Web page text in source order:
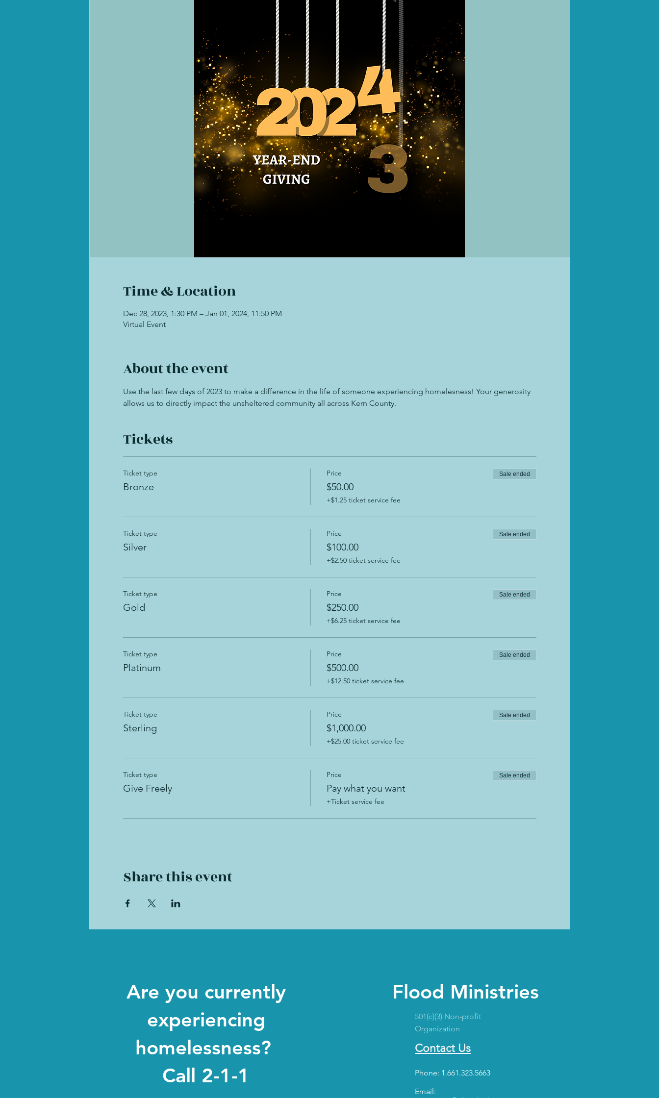
Time & Location
Dec 28, 2023, 1:30 PM – Jan 01, 2024, 11:50 PM
Virtual Event
About the event
Use the last few days of 2023 to make a difference in the life of someone experiencing homelesness! Your generosity
allows us to directly impact the unsheltered community all across Kern County.
Tickets
Ticket type
Bronze
Price
$50.00
+$1.25 ticket service fee
Sale ended
Ticket type
Silver
Price
$100.00
+$2.50 ticket service fee
Sale ended
Ticket type
Gold
Price
$250.00
+$6.25 ticket service fee
Sale ended
Ticket type
Platinum
Price
$500.00
+$12.50 ticket service fee
Sale ended
Ticket type
Sterling
Price
$1,000.00
+$25.00 ticket service fee
Sale ended
Ticket type
Give Freely
Price
Pay what you want
+Ticket service fee
Sale ended
Share this event
Flood Ministries
501(c)(3) Non-profit
Organization
Contact Us
Phone: 1.661.323.5663
Email:
Are you currently
experiencing
homelessness?
Call 2-1-1